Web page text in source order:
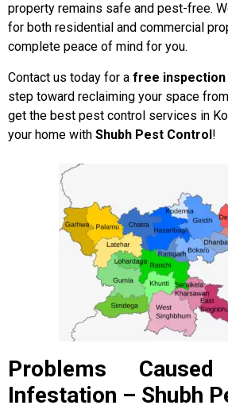
property remains safe and pest-free.
for both residential and commercial
complete peace of mind for you.
Contact us today for a free inspection
step toward reclaiming your space
get the best pest control services in
your home with Shubh Pest Control!
Problems
Infestation – Shubh